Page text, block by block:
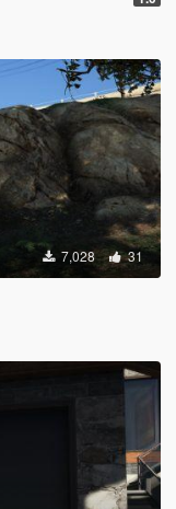
7,028 31